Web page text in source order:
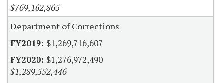
$769,162,865
Department of Corrections
$1,269,716,607
$1,276,972,490
$1,289,552,446